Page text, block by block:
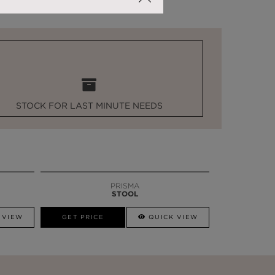
STOCK FOR LAST MINUTE NEEDS
VIEW
PRISMA
STOOL
GET PRICE QUICK VIEW